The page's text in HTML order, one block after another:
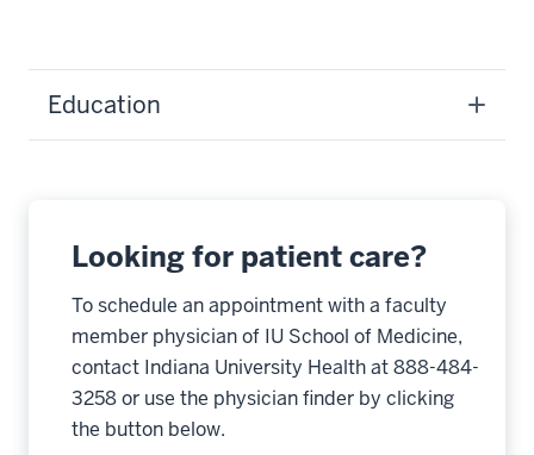
Education
Looking for patient care?
To schedule an appointment with a faculty
member physician of IU School of Medicine,
contact Indiana University Health at 888-484-
3258 or use the physician finder by clicking
the button below.